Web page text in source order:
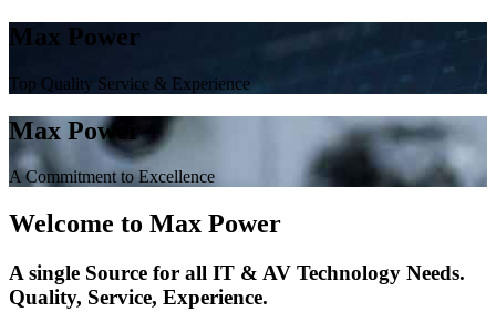
Max Power
Top Quality Service & Experience
Max Power
A Commitment to Excellence
Welcome to Max Power
A single Source for all IT & AV Technology Needs.
Quality, Service, Experience.